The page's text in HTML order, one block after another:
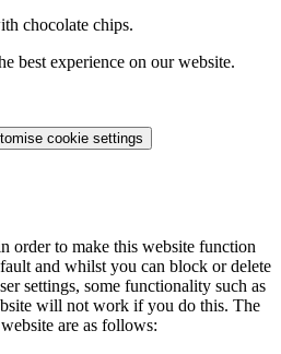
chocolate chips.
best experience on our website.
cookie settings
order to make this website function
and whilst you can block or delete
settings, some functionality such as
will not work if you do this. The
are as follows: